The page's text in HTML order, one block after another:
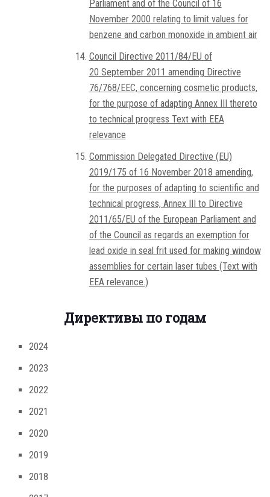
Parliament and of the Council of 16
November 2000 relating to limit values for
benzene and carbon monoxide in ambient air
Council Directive 2011/84/EU of
20 September 2011 amending Directive
76/768/EEC, concerning cosmetic products,
for the purpose of adapting Annex III thereto
to technical progress Text with EEA
relevance
Commission Delegated Directive (EU)
2019/175 of 16 November 2018 amending,
for the purposes of adapting to scientific and
technical progress, Annex III to Directive
2011/65/EU of the European Parliament and
of the Council as regards an exemption for
lead oxide in seal frit used for making window
assemblies for certain laser tubes (Text with
EEA relevance.)
Директивы по годам
2024
2023
2022
2021
2020
2019
2018